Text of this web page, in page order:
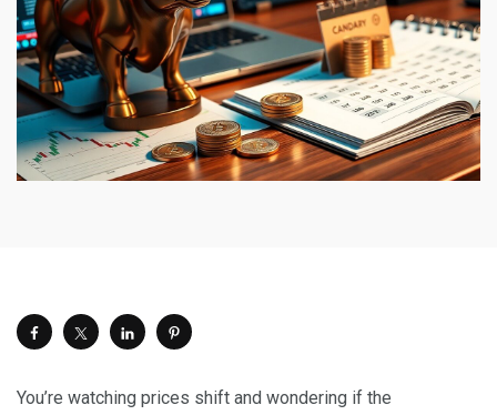
You’re watching prices shift and wondering if the